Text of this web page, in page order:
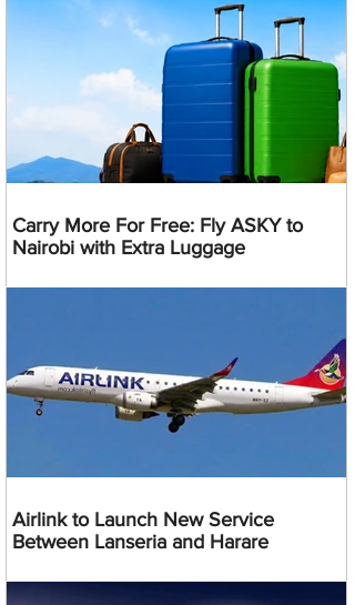
Carry More For Free: Fly ASKY to
Nairobi with Extra Luggage
Airlink to Launch New Service
Between Lanseria and Harare